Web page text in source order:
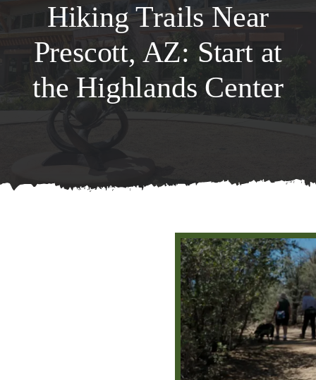
Programs
Get Involved
Calendar
Hiking Trails Near
Prescott, AZ: Start at
the Highlands Center